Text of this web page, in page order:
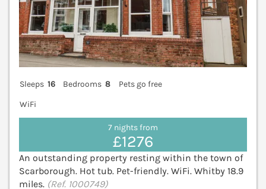
Sleeps 16 Bedrooms 8
Pets go free
WiFi
7 nights from
£1276
An outstanding property resting within the town of
Scarborough. Hot tub. Pet-friendly. WiFi. Whitby 18.9
miles. (Ref. 1000749)